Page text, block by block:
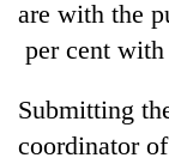
are with the
per cent
Submitting
coordinator